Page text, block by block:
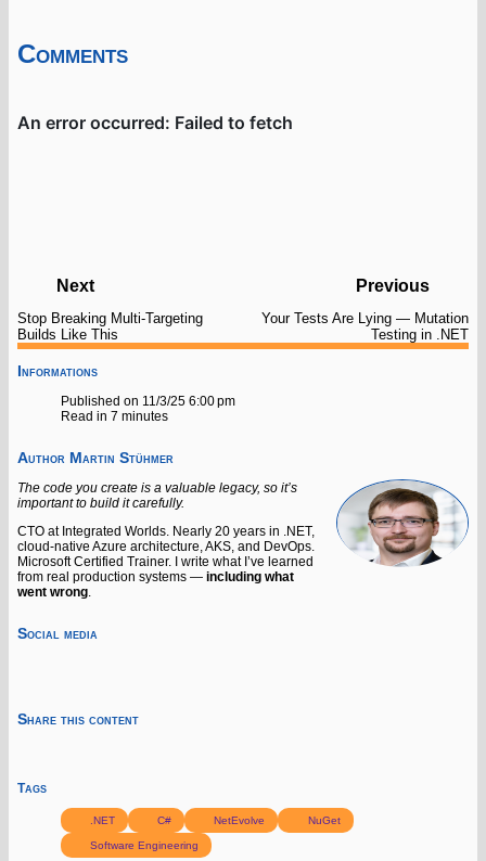
Comments
Informations
Published on 11/3/25 6:00 pm
Read in 7 minutes
Author Martin Stühmer
The code you create is a valuable legacy, so it’s
important to build it carefully.
CTO at Integrated Worlds. Nearly 20 years in .NET,
cloud-native Azure architecture, AKS, and DevOps.
Microsoft Certified Trainer. I write what I’ve learned
from real production systems — including what
went wrong
Social media
Share this content
Tags
.NET C# NetEvolve NuGet
Software Engineering
Next
Stop Breaking Multi-Targeting
Builds Like This
Previous
Your Tests Are Lying — Mutation
Testing in .NET